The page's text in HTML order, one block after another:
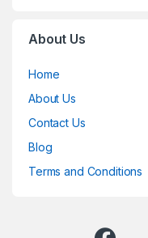
About Us
Home
About Us
Contact Us
Blog
Terms and Conditions